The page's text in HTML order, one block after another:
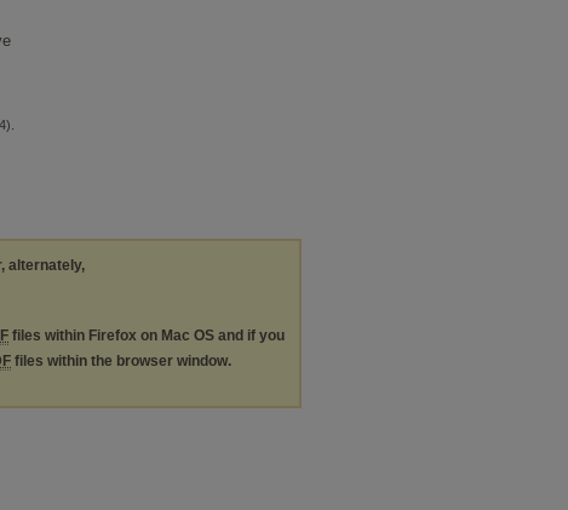
alternately,
files within Firefox on Mac OS and if you
files within the browser window.